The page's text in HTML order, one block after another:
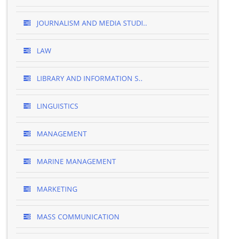
JOURNALISM AND MEDIA STUDI..
LAW
LIBRARY AND INFORMATION S..
LINGUISTICS
MANAGEMENT
MARINE MANAGEMENT
MARKETING
MASS COMMUNICATION